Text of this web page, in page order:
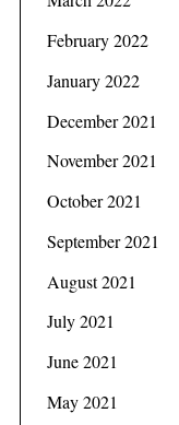
February 2022
January 2022
December 2021
November 2021
October 2021
September 2021
August 2021
July 2021
June 2021
May 2021